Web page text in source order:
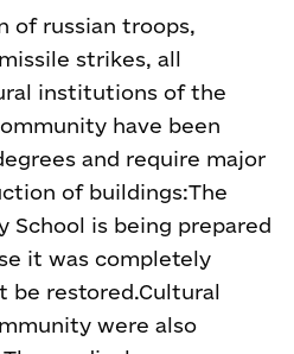
of russian troops,
strikes, all
institutions of the
have been
and require major
of buildings:The
School is being prepared
it was completely
be restored.Cultural
were also